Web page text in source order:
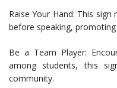
Raise Your Hand: This
before speaking,
Be a Team Player:
among students, this
community.